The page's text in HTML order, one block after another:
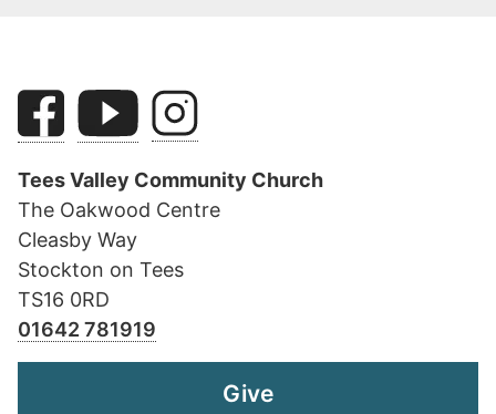
Tees Valley Community Church
The Oakwood Centre
Cleasby Way
Stockton on Tees
TS16 0RD
01642 781919
Give